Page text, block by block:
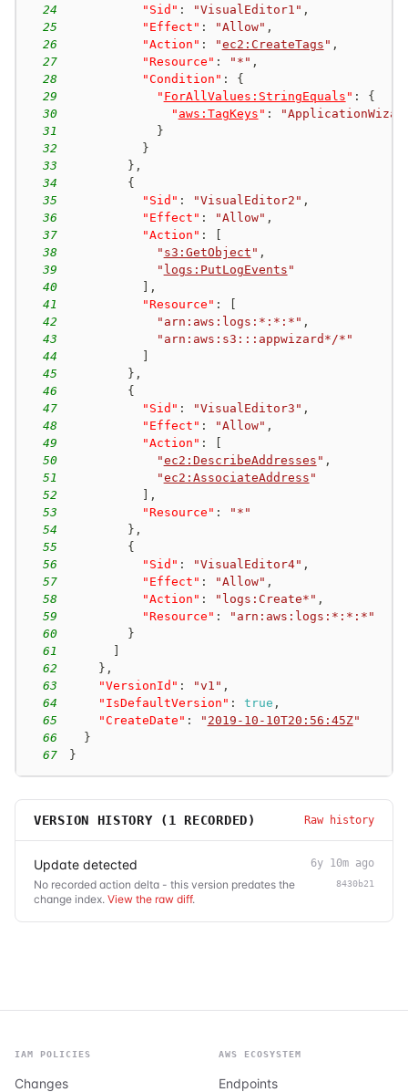
24
"Sid" : "VisualEditor1" ,
25
"Effect" : "Allow" ,
26
"Action" : "ec2:CreateTags " ,
27
"Resource" : "*" ,
28
"Condition" :
{
29
" ForAllValues:StringEquals " :
{
30
" aws:TagKeys " :
31
}
32
}
33
} ,
34
{
35
"Sid" : "VisualEditor2" ,
36
"Effect" : "Allow" ,
37
"Action" :
38
" s3:GetObject " ,
39
" logs:PutLogEvents "
40
,
41
"Resource" :
42
"arn:aws:logs:*:*:*" ,
43
"arn:aws:s3:::appwizard*/*"
44
45
} ,
46
{
47
"Sid" : "VisualEditor3" ,
48
"Effect" : "Allow" ,
49
"Action" :
50
"ec2:DescribeAddresses " ,
51
"ec2:AssociateAddress "
52
,
53
"Resource" :
"*"
54
} ,
55
{
56
"Sid" : "VisualEditor4" ,
57
"Effect" : "Allow" ,
58
"Action" : "logs:Create*" ,
59
"Resource" :
"arn:aws:logs:*:*:*"
60
}
61
62
} ,
63
"VersionId" : "v1" ,
64
"IsDefaultVersion" : true ,
65
"CreateDate" : " 2019-10-10T20:56:45Z"
66
}
67
}
VERSION HISTORY ( 1 RECORDED) Raw history
Update detected
No recorded action delta - this version predates the
change index. View the raw diff.
6y 10m ago
8430b21
IAM POLICIES
Changes
AWS ECOSYSTEM
Endpoints